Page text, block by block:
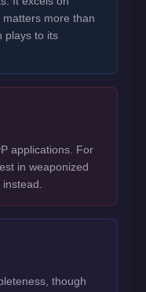
more than
plays to its
applications. For
in weaponized
though